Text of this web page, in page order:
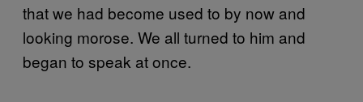
that we had become used to by now and
looking morose. We all turned to him and
began to speak at once.